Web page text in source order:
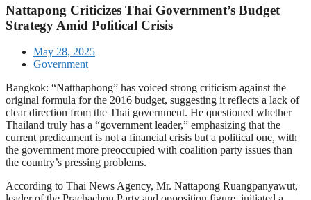
Nattapong Criticizes Thai Government’s Budget
Strategy Amid Political Crisis
May 28, 2025
Government
Bangkok: “Natthaphong” has voiced strong criticism against the
original formula for the 2016 budget, suggesting it reflects a lack of
clear direction from the Thai government. He questioned whether
Thailand truly has a “government leader,” emphasizing that the
current predicament is not a financial crisis but a political one, with
the government more preoccupied with coalition party issues than
the country’s pressing problems.
According to Thai News Agency, Mr. Nattapong Ruangpanyawut,